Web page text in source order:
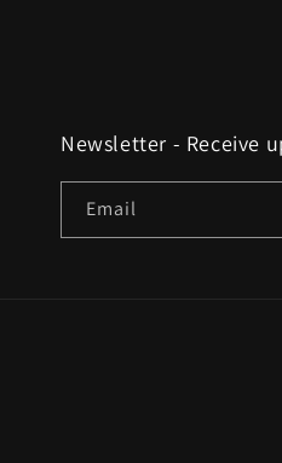
Newsletter - Receive
Email